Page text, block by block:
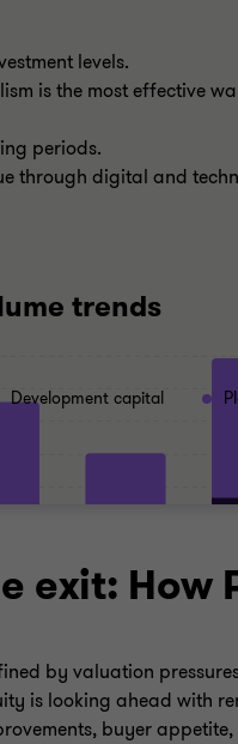
levels.
is the most effective
periods.
through digital and
trends
Development capital
exit:
by valuation
is looking ahead with
buyer